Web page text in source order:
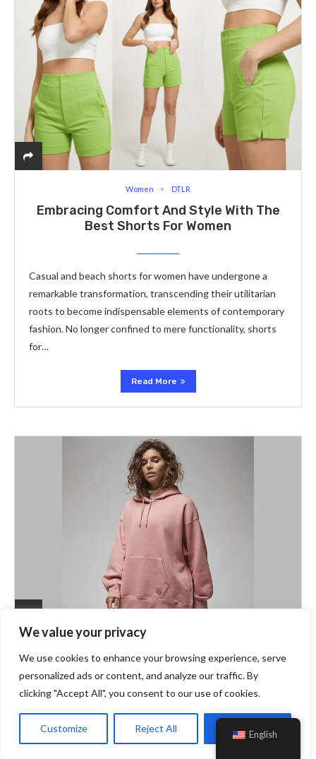
We value your privacy
We use cookies to enhance your browsing experience, serve
personalized ads or content, and analyze our traffic. By
clicking "Accept All", you consent to our use of cookies.
Customize Reject All Accept All
Women DTLR
Embracing Comfort And Style With The
Best Shorts For Women
Casual and beach shorts for women have undergone a
remarkable transformation, transcending their utilitarian
roots to become indispensable elements of contemporary
fashion. No longer confined to mere functionality, shorts
for…
Read More
Stylish Hoodies For Women: Effortless
Comfort For Every Season
Welcome to the ultimate hoodie haven for chic comfort
English